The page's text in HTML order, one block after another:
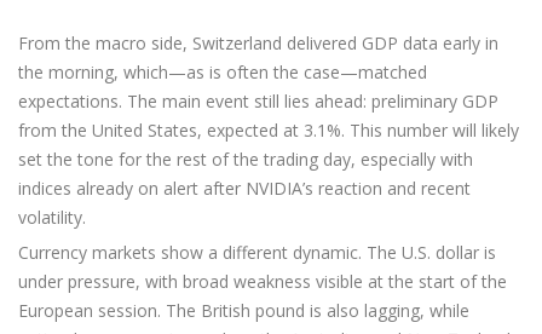
From the macro side, Switzerland delivered GDP data early in
the morning, which—as is often the case—matched
expectations. The main event still lies ahead: preliminary GDP
from the United States, expected at 3.1%. This number will likely
set the tone for the rest of the trading day, especially with
indices already on alert after NVIDIA’s reaction and recent
volatility.
Currency markets show a different dynamic. The U.S. dollar is
under pressure, with broad weakness visible at the start of the
European session. The British pound is also lagging, while